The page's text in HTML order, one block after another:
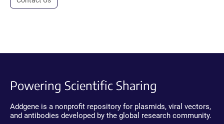
Powering Scientific Sharing
Addgene is a nonprofit repository for plasmids, viral vectors,
and antibodies developed by the global research community.